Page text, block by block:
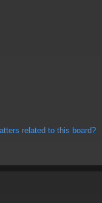
related to this board?